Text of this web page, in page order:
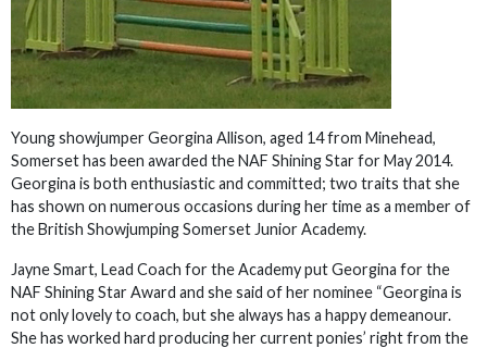
Young showjumper Georgina Allison, aged 14 from Minehead,
Somerset has been awarded the NAF Shining Star for May 2014.
Georgina is both enthusiastic and committed; two traits that she
has shown on numerous occasions during her time as a member of
the British Showjumping Somerset Junior Academy.
Jayne Smart, Lead Coach for the Academy put Georgina for the
NAF Shining Star Award and she said of her nominee “Georgina is
not only lovely to coach, but she always has a happy demeanour.
She has worked hard producing her current ponies’ right from the